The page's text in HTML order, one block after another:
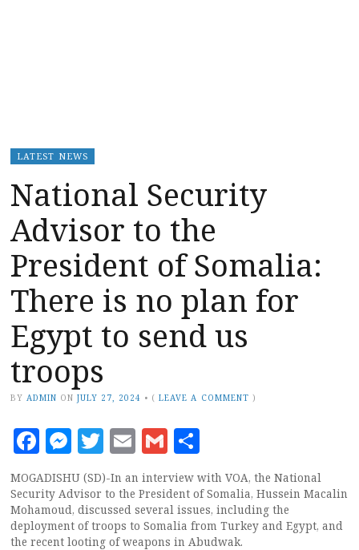
LATEST NEWS
National Security
Advisor to the
President of Somalia:
There is no plan for
Egypt to send us
troops
BY ADMIN ON JULY 27, 2024 • (LEAVE A COMMENT )
Facebook
Messenger
Twitter
EmailGmail
MOGADISHU (SD)-In an interview with VOA, the National
Security Advisor to the President of Somalia, Hussein Macalin
Mohamoud, discussed several issues, including the
deployment of troops to Somalia from Turkey and Egypt, and
the recent looting of weapons in Abudwak.